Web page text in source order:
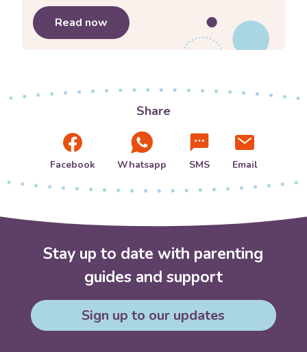
Read now about My child and I keep getting
Share
Facebook Whatsapp SMS Email
Stay up to date with parenting
guides and support
Sign up to our updates